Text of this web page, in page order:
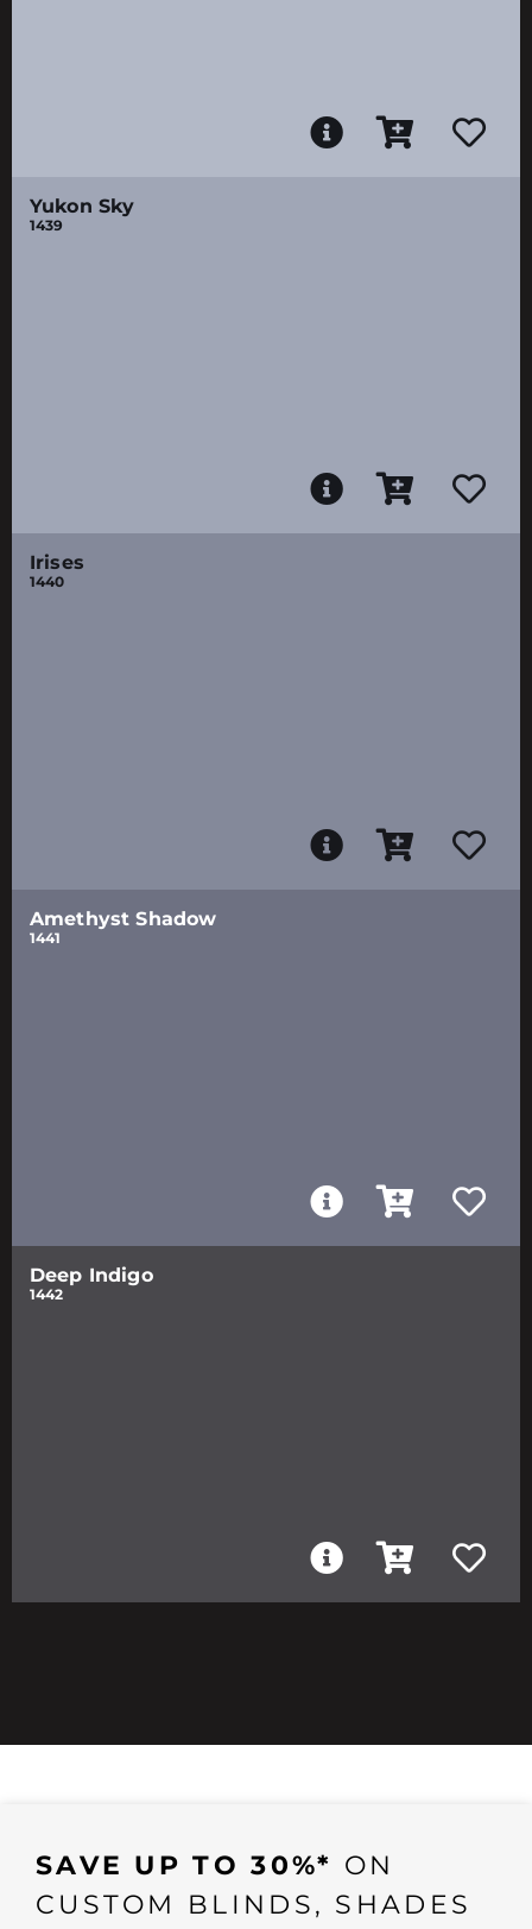
Yukon Sky
1439
Irises
1440
Amethyst Shadow
1441
Deep Indigo
1442
SAVE UP TO 30%* ON
CUSTOM BLINDS, SHADES